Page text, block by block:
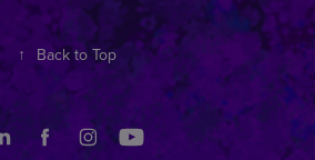
↑ Back to Top